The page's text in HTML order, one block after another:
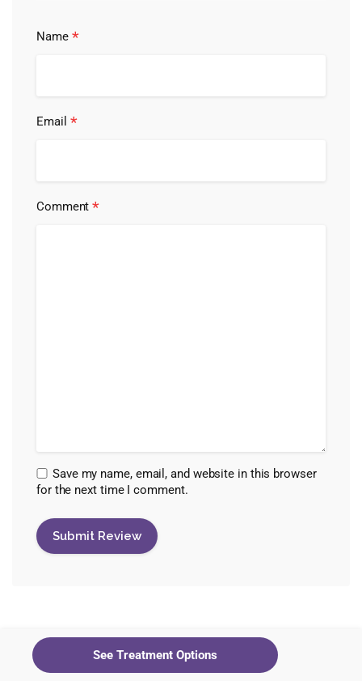
Name *
Email *
Comment*
Save my name, email, and website in this browser
for the next time I comment.
Healing Maps Editorial Staff
View all posts by Healing Maps Editorial Staff
See Treatment Options